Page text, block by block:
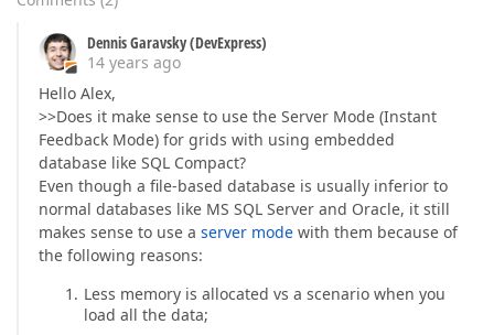
Dennis Garavsky (DevExpress)
14 years ago
Hello Alex,
>>Does it make sense to use the Server Mode (Instant
Feedback Mode) for grids with using embedded
database like SQL Compact?
Even though a file-based database is usually inferior to
normal databases like MS SQL Server and Oracle, it still
makes sense to use a server mode with them because of
the following reasons:
Less memory is allocated vs a scenario when you
load all the data;